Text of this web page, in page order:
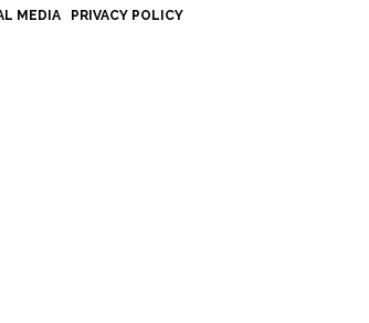
MEDIA PRIVACY POLICY